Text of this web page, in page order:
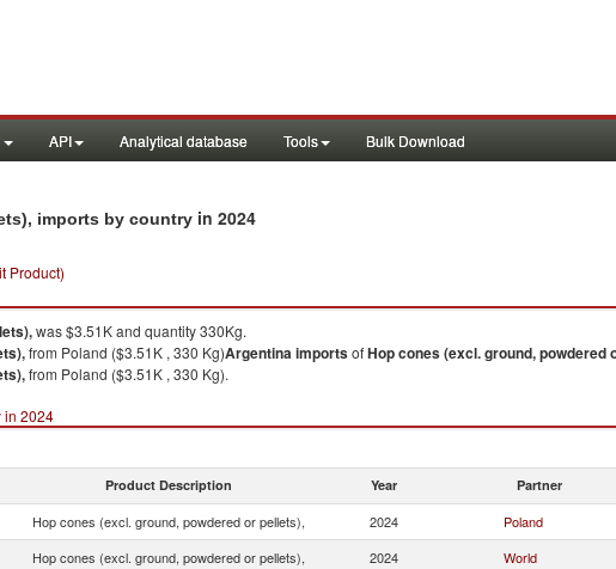
API Analytical database Tools Bulk Download
imports by country in 2024
Product)
was $3.51K and quantity 330Kg.
from Poland ($3.51K , 330 Kg)ArgentinaimportsofHop cones (excl. ground, powdered
from Poland ($3.51K , 330 Kg).
in 2024
Product Description Year Partner
Hop cones (excl. ground, powdered or pellets), 2024 Poland
Hop cones (excl. ground, powdered or pellets), 2024 World